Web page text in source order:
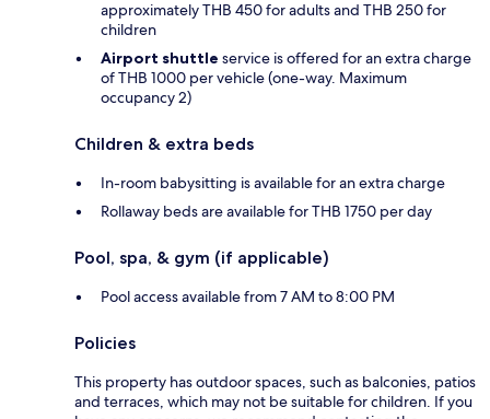
approximately THB 450 for adults and THB 250 for
children
Airport shuttle service is offered for an extra charge
of THB 1000 per vehicle (one-way. Maximum
occupancy 2)
Children & extra beds
In-room babysitting is available for an extra charge
Rollaway beds are available for THB 1750 per day
Pool, spa, & gym (if applicable)
Pool access available from 7 AM to 8:00 PM
Policies
This property has outdoor spaces, such as balconies, patios
and terraces, which may not be suitable for children. If you